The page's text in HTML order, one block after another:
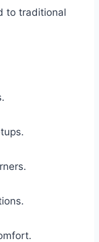
to traditional